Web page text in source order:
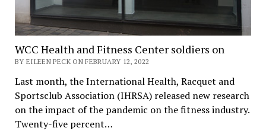
WCC Health and Fitness Center soldiers on
BY EILEEN PECK ON FEBRUARY 12, 2022
Last month, the International Health, Racquet and
Sportsclub Association (IHRSA) released new research
on the impact of the pandemic on the fitness industry.
Twenty-five percent…